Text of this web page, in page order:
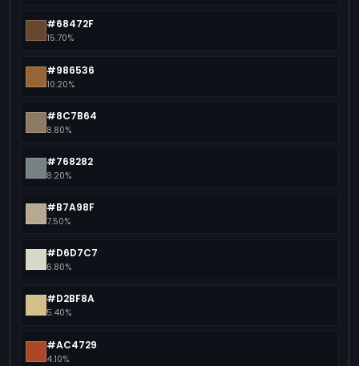
#68472F
15.70%
#986536
10.20%
#8C7B64
8.80%
#768282
8.20%
#B7A98F
7.50%
#D6D7C7
6.80%
#D2BF8A
5.40%
#AC4729
4.10%